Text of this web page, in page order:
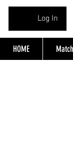
Log In
HOME